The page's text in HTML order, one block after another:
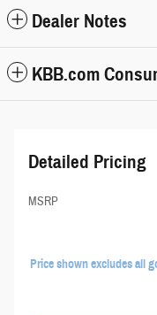
Dealer Notes
KBB.com
Detailed Pricing
MSRP
Price shown excludes all